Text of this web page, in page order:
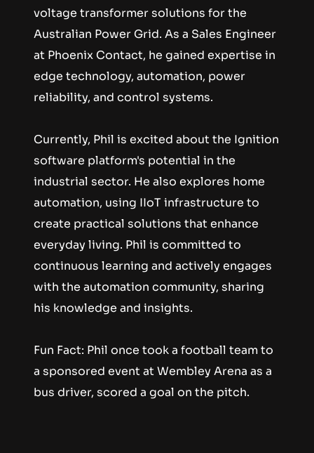
voltage transformer solutions for the
Australian Power Grid. As a Sales Engineer
at Phoenix Contact, he gained expertise in
edge technology, automation, power
reliability, and control systems.
Currently, Phil is excited about the Ignition
software platform's potential in the
industrial sector. He also explores home
automation, using IIoT infrastructure to
create practical solutions that enhance
everyday living. Phil is committed to
continuous learning and actively engages
with the automation community, sharing
his knowledge and insights.
Fun Fact: Phil once took a football team to
a sponsored event at Wembley Arena as a
bus driver, scored a goal on the pitch.